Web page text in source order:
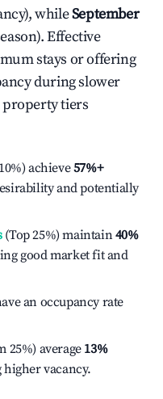
whileSeptember
Effective
stays or offering
during slower
property tiers
achieve57%+
and potentially
(Top 25%) maintain40%
good market fit and
an occupancy rate
25%) average 13%
vacancy.